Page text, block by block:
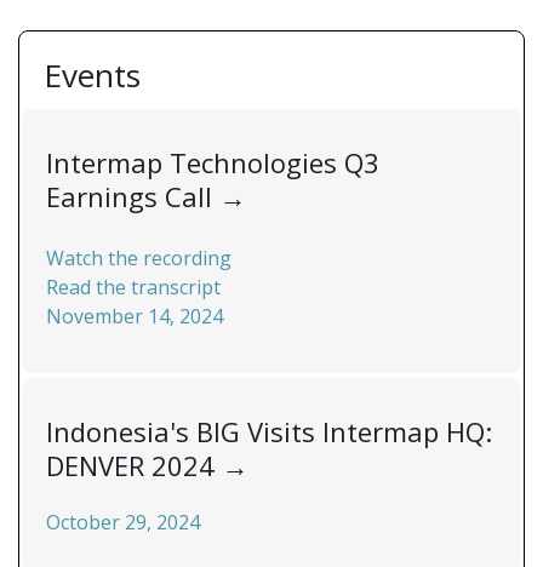
Events
Intermap Technologies Q3
Earnings Call →
Watch the recording
Read the transcript
November 14, 2024
Indonesia's BIG Visits Intermap HQ:
DENVER 2024 →
October 29, 2024